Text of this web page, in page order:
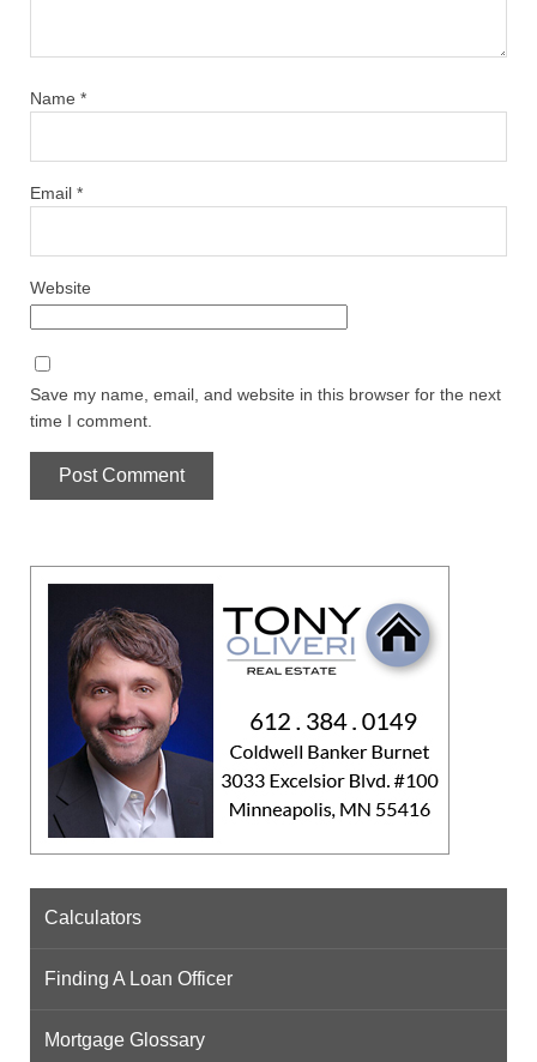
Name *
Email *
Website
Save my name, email, and website in this browser for the next
time I comment.
Calculators
Finding A Loan Officer
Mortgage Glossary